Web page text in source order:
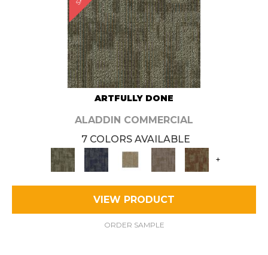
ARTFULLY DONE
ALADDIN COMMERCIAL
7 COLORS AVAILABLE
+
VIEW PRODUCT
ORDER SAMPLE